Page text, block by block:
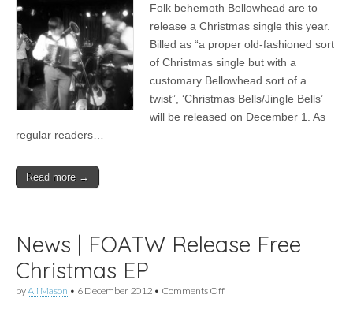
Bellowhead
announce
single
Folk behemoth Bellowhead are to
release a Christmas single this year.
Billed as “a proper old-fashioned sort
of Christmas single but with a
customary Bellowhead sort of a
twist”, ‘Christmas Bells/Jingle Bells’
will be released on December 1. As
regular readers…
Read more →
News | FOATW Release Free
Christmas EP
byAli Mason • 6 December 2012 • Comments Offon